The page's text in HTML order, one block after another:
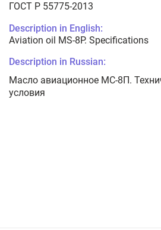
ГОСТ Р 55775-2013
Description in English:
Aviation oil MS-8P. Specifications
Description in Russian:
Масло авиационное МС-8П.
условия